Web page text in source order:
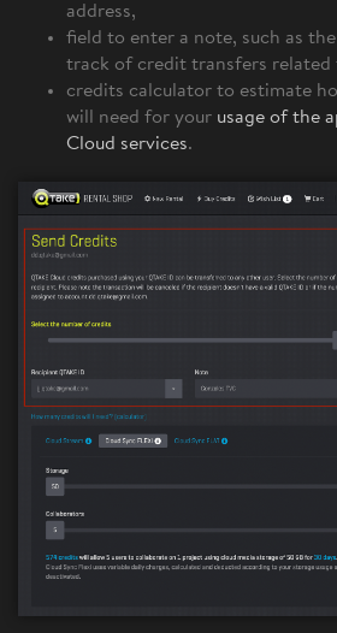
address,
field to enter a note, such as
track of credit transfers related
credits calculator to estimate
will need for your usage of the
Cloud services.